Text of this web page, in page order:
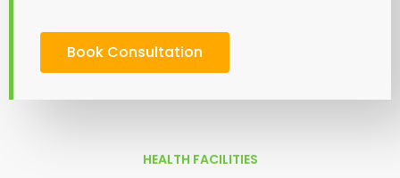
Book Consultation
HEALTH FACILITIES